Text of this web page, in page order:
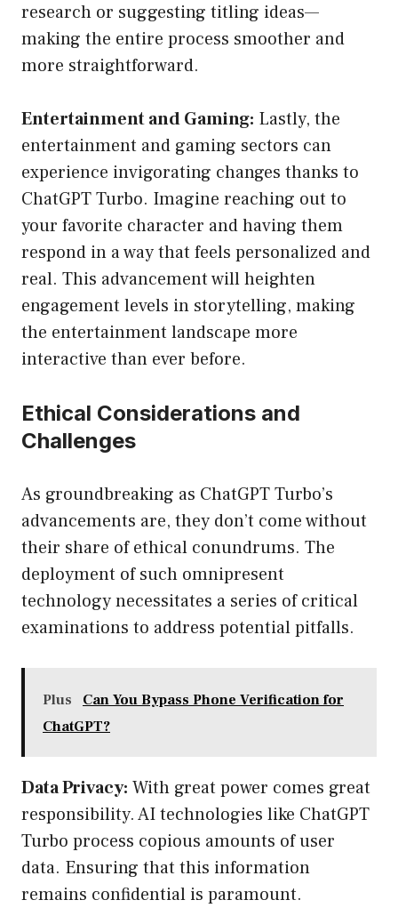
research or suggesting titling ideas—
making the entire process smoother and
more straightforward.
Entertainment and Gaming: Lastly, the
entertainment and gaming sectors can
experience invigorating changes thanks to
ChatGPT Turbo. Imagine reaching out to
your favorite character and having them
respond in a way that feels personalized and
real. This advancement will heighten
engagement levels in storytelling, making
the entertainment landscape more
interactive than ever before.
Ethical Considerations and
Challenges
As groundbreaking as ChatGPT Turbo’s
advancements are, they don’t come without
their share of ethical conundrums. The
deployment of such omnipresent
technology necessitates a series of critical
examinations to address potential pitfalls.
Plus
Can You Bypass Phone Verification for
ChatGPT?
Data Privacy: With great power comes great
responsibility. AI technologies like ChatGPT
Turbo process copious amounts of user
data. Ensuring that this information
remains confidential is paramount.